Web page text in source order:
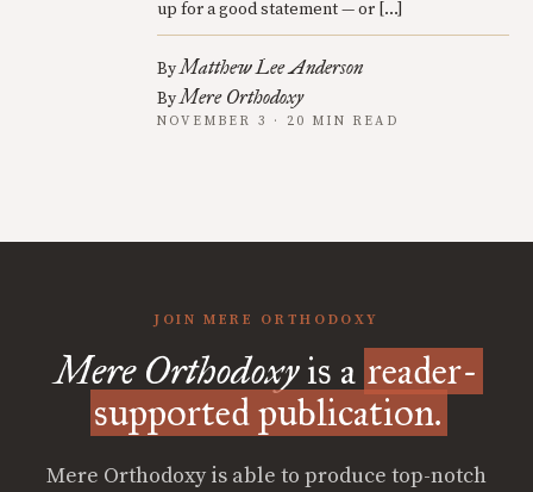
up for a good statement — or […]
ByMatthew Lee Anderson
ByMere Orthodoxy
NOVEMBER 3 · 20 MIN READ
JOIN MERE ORTHODOXY
Mere Orthodoxyis a reader-
supported publication.
Mere Orthodoxy is able to produce top-notch